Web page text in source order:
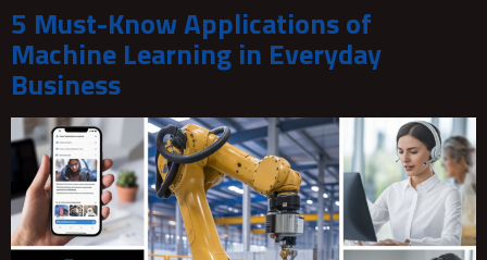
5 Must-Know Applications of
Machine Learning in Everyday
Business